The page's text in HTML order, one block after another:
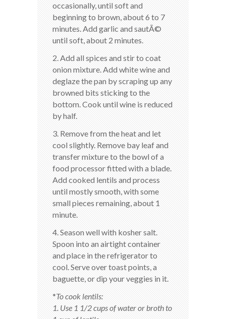
occasionally, until soft and
beginning to brown, about 6 to 7
minutes. Add garlic and sautÃ©
until soft, about 2 minutes.
2. Add all spices and stir to coat
onion mixture. Add white wine and
deglaze the pan by scraping up any
browned bits sticking to the
bottom. Cook until wine is reduced
by half.
3. Remove from the heat and let
cool slightly. Remove bay leaf and
transfer mixture to the bowl of a
food processor fitted with a blade.
Add cooked lentils and process
until mostly smooth, with some
small pieces remaining, about 1
minute.
4. Season well with kosher salt.
Spoon into an airtight container
and place in the refrigerator to
cool. Serve over toast points, a
baguette, or dip your veggies in it.
*To cook lentils:
1. Use 1 1/2 cups of water or broth to